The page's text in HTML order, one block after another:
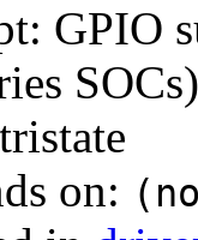
GPIO
SOCs)
on: